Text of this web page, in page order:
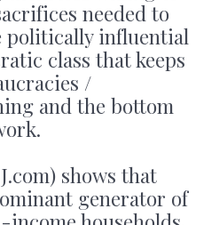
needed to
politically influential
class that keeps
/
and the bottom
shows that
generator of